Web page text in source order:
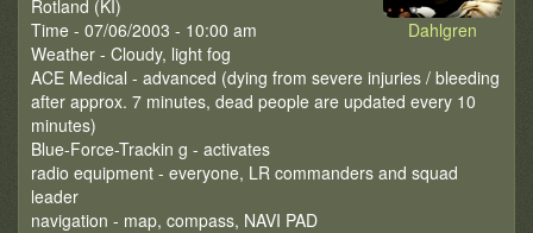
Dahlgren
Rotland (KI)
Time - 07/06/2003 - 10:00 am
Weather - Cloudy, light fog
ACE Medical - advanced (dying from severe injuries / bleeding
after approx. 7 minutes, dead people are updated every 10
minutes)
Blue-Force-Trackin g - activates
radio equipment - everyone, LR commanders and squad
leader
navigation - map, compass, NAVI PAD